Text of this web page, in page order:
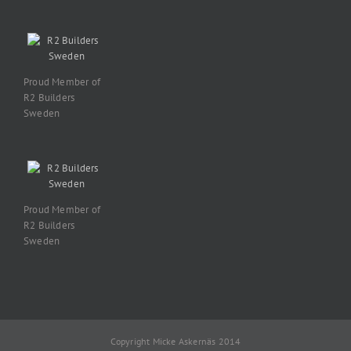
Proud Member of
R2 Builders
Sweden
Proud Member of
R2 Builders
Sweden
Copyright Micke Askernäs 2014